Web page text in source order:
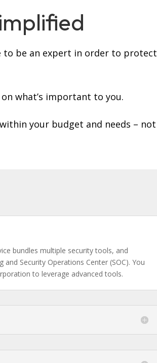
to be an expert in order to protect
what’s important to you.
your budget and needs – not
bundles multiple security tools, and
Security Operations Center (SOC). You
to leverage advanced tools.